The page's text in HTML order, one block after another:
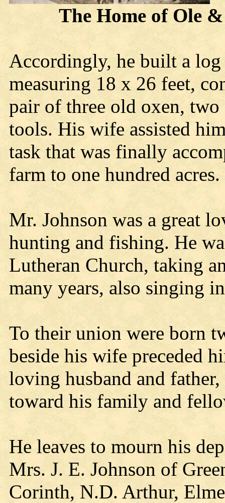
The Home of Ole &
Accordingly, he built a log
measuring 18 x 26 feet,
pair of three old oxen,
tools. His wife assisted
task that was finally
farm to one hundred acres.
Mr. Johnson was a great
hunting and fishing. He
Lutheran Church, taking
many years, also singing
To their union were born
beside his wife preceded
loving husband and
toward his family and
He leaves to mourn his
Mrs. J. E. Johnson of
Corinth, N.D. Arthur,